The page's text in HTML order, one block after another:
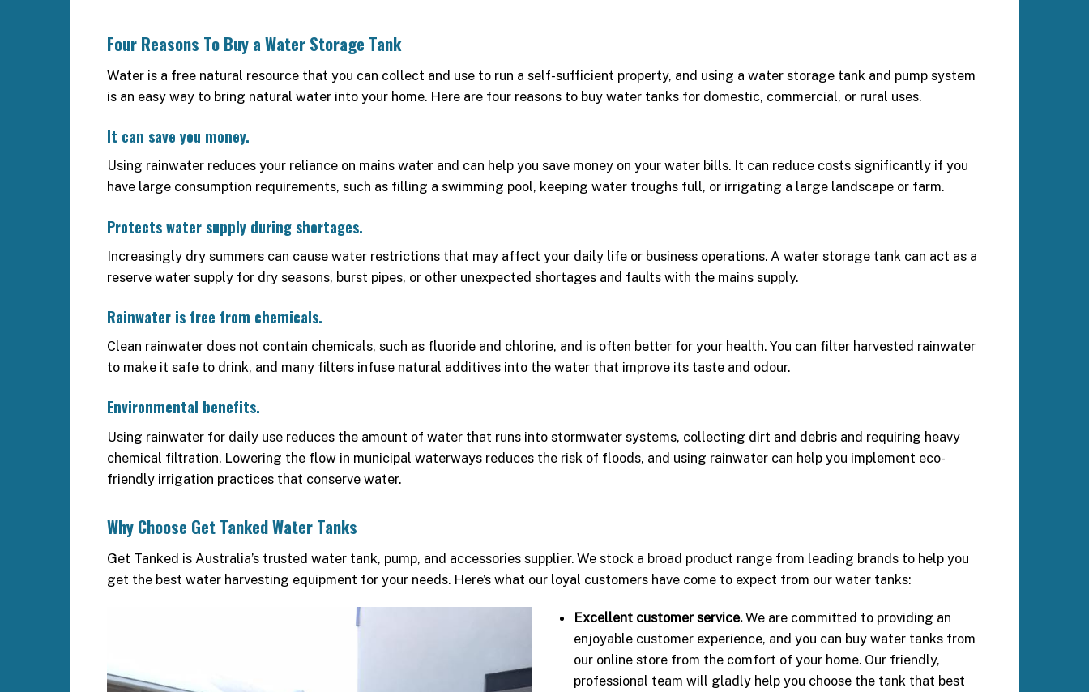
Four Reasons To Buy a Water Storage Tank
Water is a free natural resource that you can collect and use to run a self-sufficient property, and using a water storage tank and pump system
is an easy way to bring natural water into your home. Here are four reasons to buy water tanks for domestic, commercial, or rural uses.
It can save you money.
Using rainwater reduces your reliance on mains water and can help you save money on your water bills. It can reduce costs significantly if you
have large consumption requirements, such as filling a swimming pool, keeping water troughs full, or irrigating a large landscape or farm.
Protects water supply during shortages.
Increasingly dry summers can cause water restrictions that may affect your daily life or business operations. A water storage tank can act as a
reserve water supply for dry seasons, burst pipes, or other unexpected shortages and faults with the mains supply.
Rainwater is free from chemicals.
Clean rainwater does not contain chemicals, such as fluoride and chlorine, and is often better for your health. You can filter harvested rainwater
to make it safe to drink, and many filters infuse natural additives into the water that improve its taste and odour.
Environmental benefits.
Using rainwater for daily use reduces the amount of water that runs into stormwater systems, collecting dirt and debris and requiring heavy
chemical filtration. Lowering the flow in municipal waterways reduces the risk of floods, and using rainwater can help you implement eco-
friendly irrigation practices that conserve water.
Why Choose Get Tanked Water Tanks
Get Tanked is Australia’s trusted water tank, pump, and accessories supplier. We stock a broad product range from leading brands to help you
get the best water harvesting equipment for your needs. Here’s what our loyal customers have come to expect from our water tanks:
Excellent customer service.We are committed to providing an
enjoyable customer experience, and you can buy water tanks from
our online store from the comfort of your home. Our friendly,
professional team will gladly help you choose the tank that best